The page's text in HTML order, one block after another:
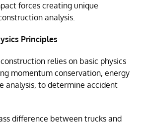
forces creating unique
analysis.
Principles
relies on basic physics
momentum conservation, energy
analysis, to determine accident
difference between trucks and